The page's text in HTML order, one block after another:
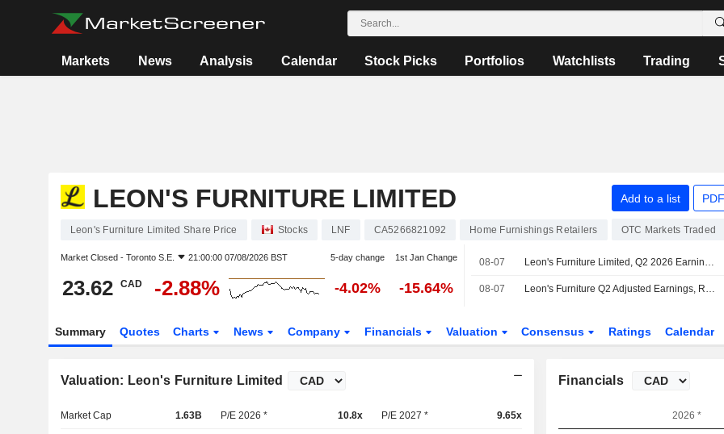
Markets News Analysis Calendar Stock Picks Portfolios Watchlists Trading
LEON'S FURNITURE LIMITED Add to a list
Leon's Furniture Limited Share Price Stocks LNF CA5266821092 Home Furnishings Retailers OTC Markets Traded
Market Closed - Toronto S.E. 21:00:00 07/08/2026 BST 5-day change 1st Jan Change
23.62 CAD -2.88% -4.02% -15.64%
08-07 Leon's Furniture Limited, Q2 2026 Earnings Call, Aug 07, 2026
08-07 Leon's Furniture Q2 Adjusted Earnings, Revenue Fall
Summary Quotes Charts News Company Financials Valuation Consensus Ratings Calendar
Valuation: Leon's Furniture Limited
Market Cap 1.63B P/E 2026 * 10.8x P/E 2027 * 9.65x
Financials
2026 *